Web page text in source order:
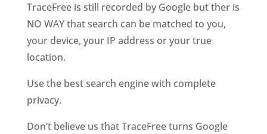
TraceFree is still recorded by Google but ther is
NO WAY that search can be matched to you,
your device, your IP address or your true
location.
Use the best search engine with complete
privacy.
Don’t believe us that TraceFree turns Google